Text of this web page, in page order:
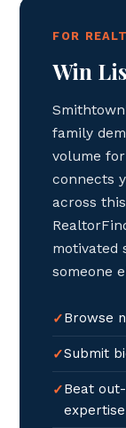
FOR
Win
family
volume
connects
across
motivated
someone
Browse
Submit
Beat
expertise